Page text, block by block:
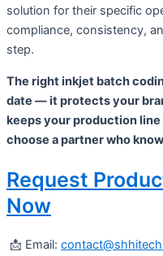
solution for their specific
compliance, consistency,
step.
The right inkjet batch
date — it protects your
keeps your production
choose a partner who
Request
Now
📩 Email: